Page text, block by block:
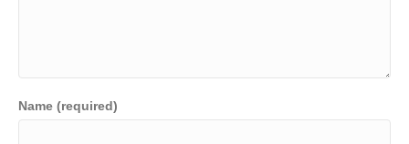
Name (required)